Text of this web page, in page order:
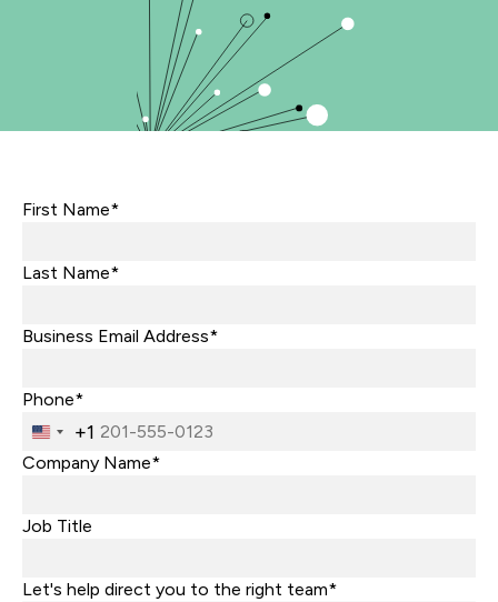
First Name*
Last Name*
Business Email Address*
Phone*
United
States
+1
Company Name*
Job Title
Let's help direct you to the right team*